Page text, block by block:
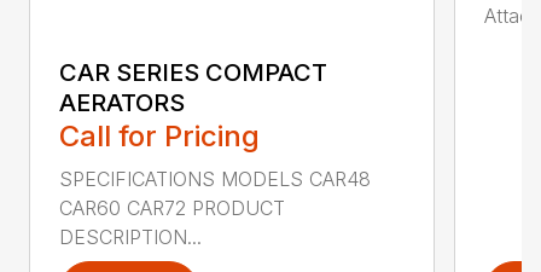
CAR SERIES COMPACT
AERATORS
Call for Pricing
SPECIFICATIONS MODELS CAR48
CAR60 CAR72 PRODUCT
DESCRIPTION...